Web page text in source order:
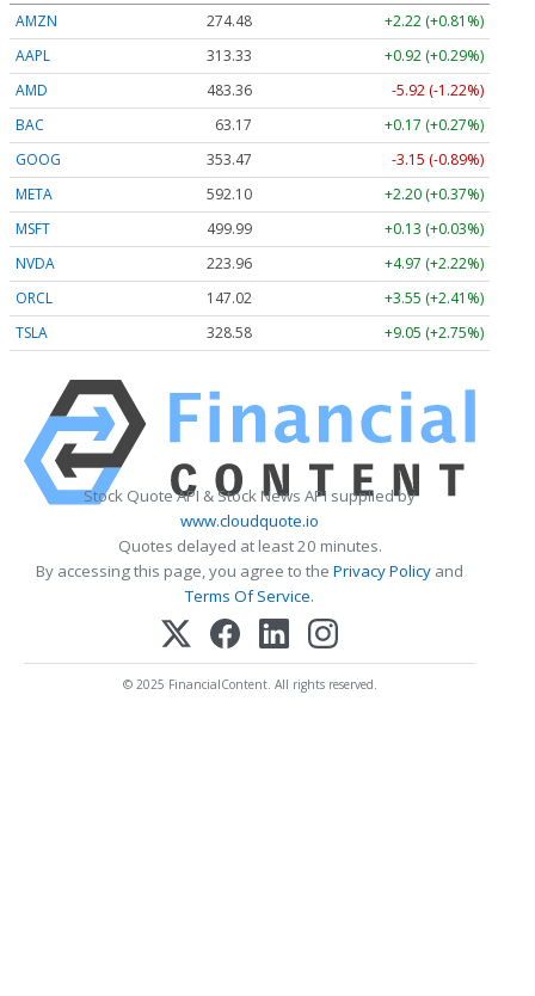
AMZN 274.48
+2.22 (+0.81%)
AAPL
313.33
+0.92 (+0.29%)
AMD
483.36
-5.92 (-1.22%)
BAC
63.17
+0.17 (+0.27%)
GOOG
353.47
-3.15 (-0.89%)
META
592.10
+2.20 (+0.37%)
MSFT
499.99
+0.13 (+0.03%)
NVDA
223.96
+4.97 (+2.22%)
ORCL
147.02
+3.55 (+2.41%)
TSLA
328.58 +9.05 (+2.75%)
Stock Quote API & Stock News API supplied by
www.cloudquote.io
Quotes delayed at least 20 minutes.
By accessing this page, you agree to the Privacy Policy and
Terms Of Service.
© 2025 FinancialContent. All rights reserved.